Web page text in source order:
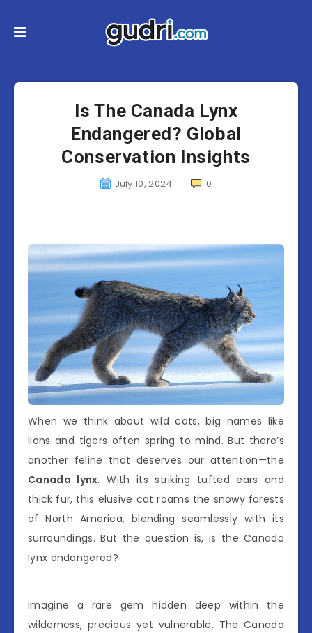
Is The Canada Lynx
Endangered? Global
Conservation Insights
July 10, 2024 0
When we think about wild cats, big names like
lions and tigers often spring to mind. But there’s
another feline that deserves our attention—the
Canada lynx. With its striking tufted ears and
thick fur, this elusive cat roams the snowy forests
of North America, blending seamlessly with its
surroundings. But the question is, is the Canada
lynx endangered?
Imagine a rare gem hidden deep within the
wilderness, precious yet vulnerable. The Canada